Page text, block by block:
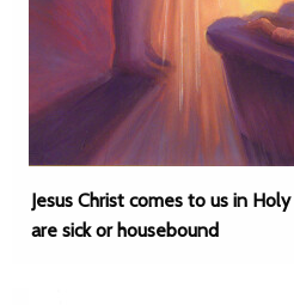
Jesus Christ comes to us in
are sick or housebound